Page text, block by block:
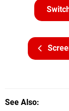
See Also